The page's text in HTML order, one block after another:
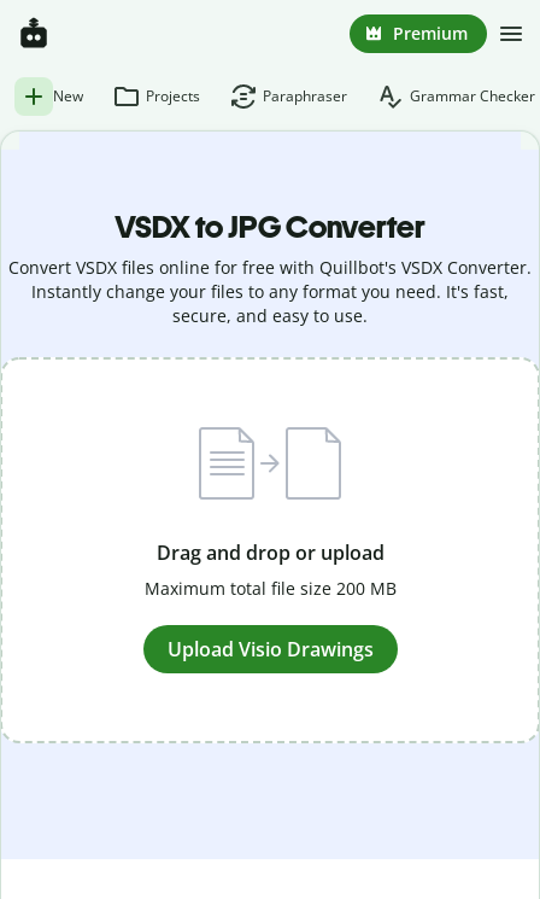
Premium
New Projects Paraphraser Grammar Checker
VSDX to JPG Converter
Convert VSDX files online for free with Quillbot's VSDX Converter.
Instantly change your files to any format you need. It's fast,
secure, and easy to use.
Drag and drop or upload
Maximum total file size 200 MB
Upload Visio Drawings